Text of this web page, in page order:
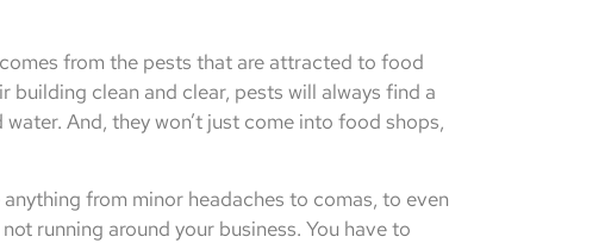
from the pests that are attracted to food
building clean and clear, pests will always find a
And, they won’t just come into food shops,
from minor headaches to comas, to even
running around your business. You have to